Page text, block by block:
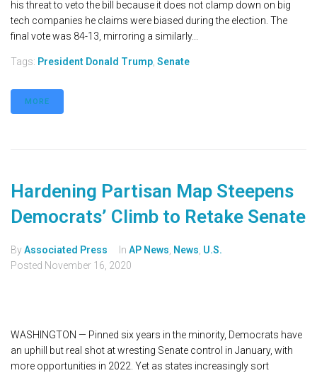
his threat to veto the bill because it does not clamp down on big
tech companies he claims were biased during the election. The
final vote was 84-13, mirroring a similarly...
Tags: President Donald Trump Senate
MORE
Hardening Partisan Map Steepens
Democrats’ Climb to Retake Senate
ByAssociated Press In AP News News U.S.
Posted November 16, 2020
WASHINGTON — Pinned six years in the minority, Democrats have
an uphill but real shot at wresting Senate control in January, with
more opportunities in 2022. Yet as states increasingly sort